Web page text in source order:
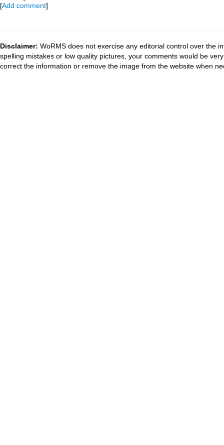
[Add comment]
Disclaimer: WoRMS does not exercise any editorial control over the
spelling mistakes or low quality pictures, your comments would be
correct the information or remove the image from the website when